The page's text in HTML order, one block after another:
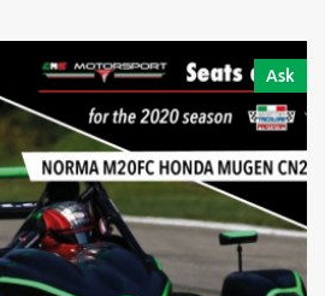
Ask